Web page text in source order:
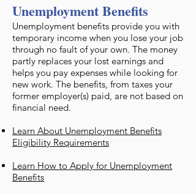
Unemployment Benefits
​Unemployment benefits provide you with
temporary income when you lose your job
through no fault of your own. The money
partly replaces your lost earnings and
helps you pay expenses while looking for
new work. The benefits, from taxes your
former employer(s) paid, are not based on
financial need.
Learn About Unemployment Benefits
Eligibility Requirements
Learn How to Apply for Unemployment
Benefits